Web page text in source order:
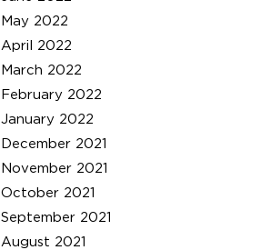
May 2022
April 2022
March 2022
February 2022
January 2022
December 2021
November 2021
October 2021
September 2021
August 2021